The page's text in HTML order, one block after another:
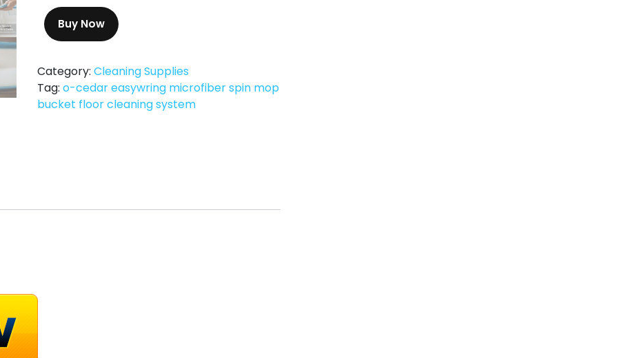
Buy Now
Category: Cleaning Supplies
Tag: o-cedar easywring microfiber spin mop
bucket floor cleaning system